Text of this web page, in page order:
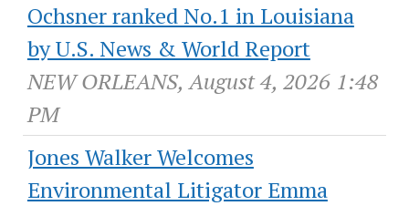
Ochsner ranked No.1 in Louisiana
by U.S. News & World Report
NEW ORLEANS, August 4, 2026 1:48
PM
Jones Walker Welcomes
Environmental Litigator Emma